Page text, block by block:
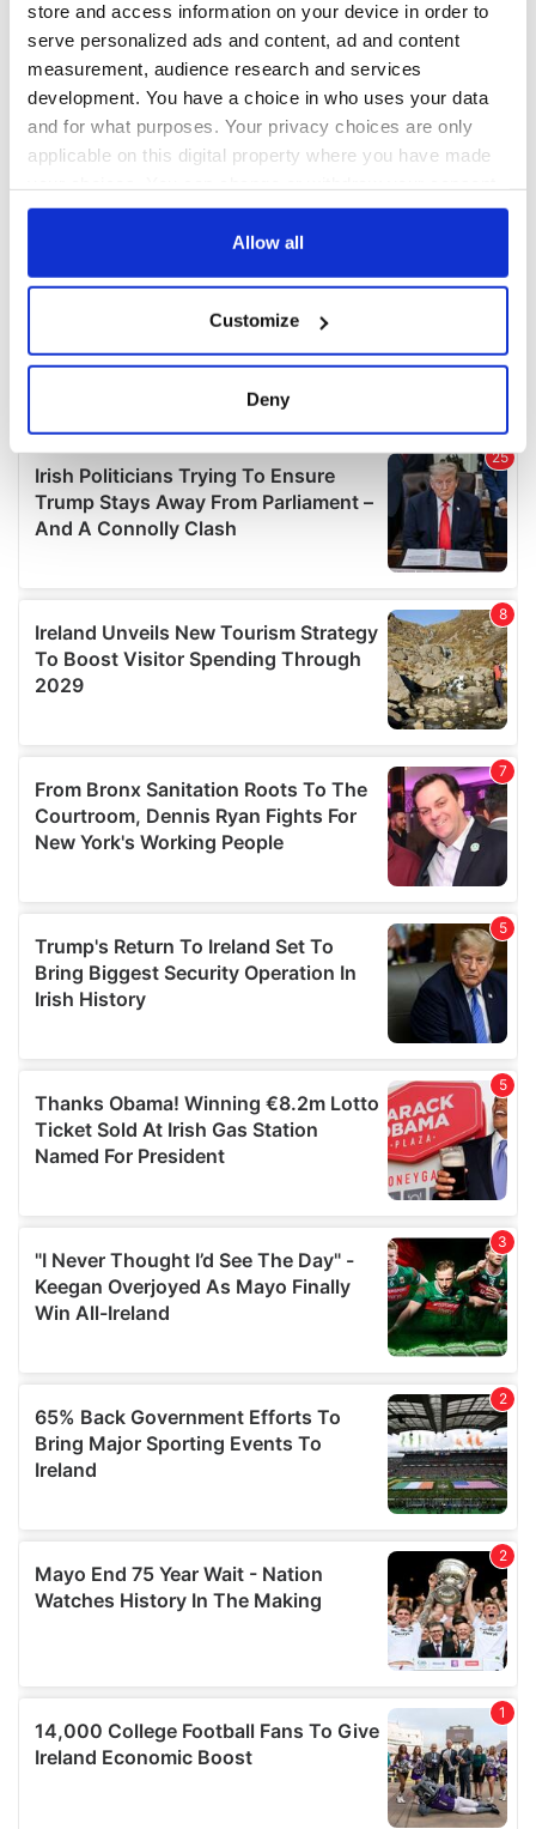
store and access information on your device in order to
serve personalized ads and content, ad and content
measurement, audience research and services
development. You have a choice in who uses your data
and for what purposes. Your privacy choices are only
applicable on this digital property where you have made
any time from the Cookie Declaration or by clicking on
Collect information about your geographical
location which can be accurate to within several
Find out more about how your personal data is processed
and set your preferences in thedetails section
We use cookies to personalise content and ads, to
We also share information about your use of our site with
our social media, advertising and analytics partners who
may combine it with other information that you’ve
provided to them or that they’ve collected from your use
Allow all
Customize
Deny